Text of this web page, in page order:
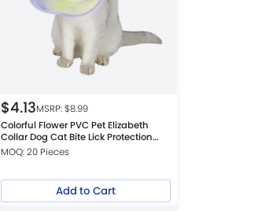
$4.13MSRP: $8.99
Colorful Flower PVC Pet Elizabeth
Collar Dog Cat Bite Lick Protection
Neck
MOQ: 20 Pieces
Add to Cart